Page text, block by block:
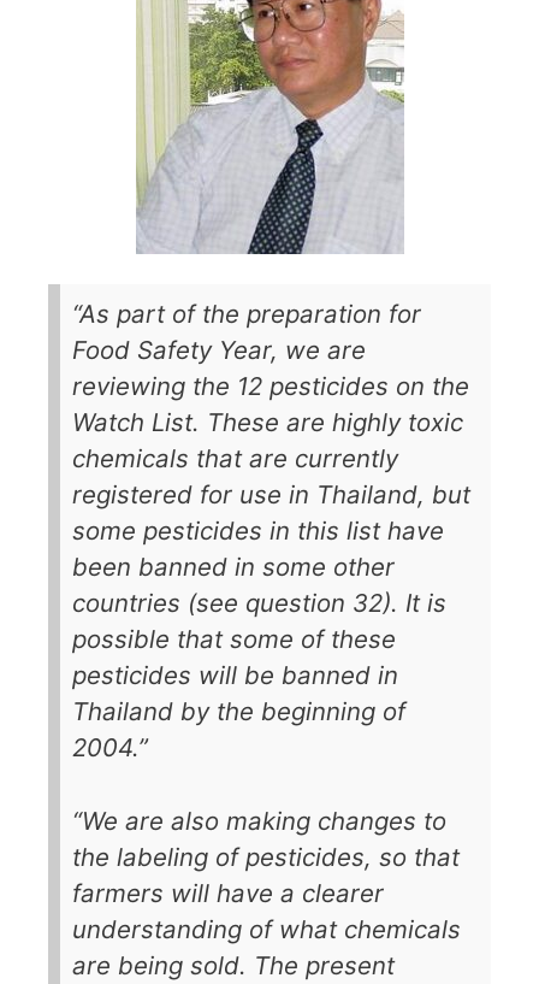
“As part of the preparation for
Food Safety Year, we are
reviewing the 12 pesticides on the
Watch List. These are highly toxic
chemicals that are currently
registered for use in Thailand, but
some pesticides in this list have
been banned in some other
countries (see question 32). It is
possible that some of these
pesticides will be banned in
Thailand by the beginning of
2004.”
“We are also making changes to
the labeling of pesticides, so that
farmers will have a clearer
understanding of what chemicals
are being sold. The present